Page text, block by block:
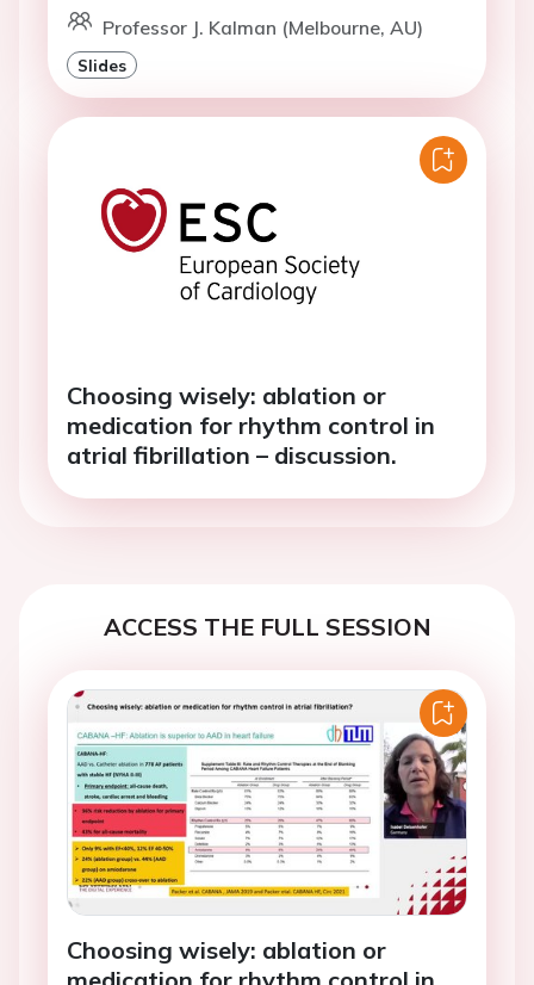
Professor J. Kalman (Melbourne, AU)
Slides
Choosing wisely: ablation or
medication for rhythm control in
atrial fibrillation – discussion.
ACCESS THE FULL SESSION
Choosing wisely: ablation or